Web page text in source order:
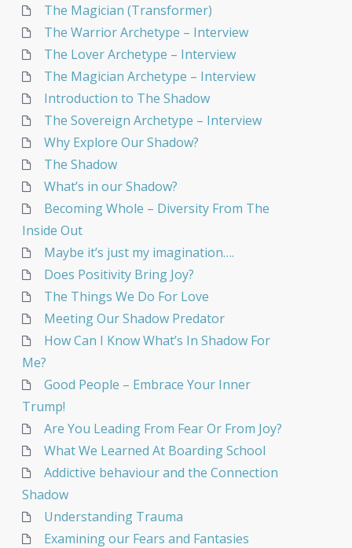
The Magician (Transformer)
The Warrior Archetype – Interview
The Lover Archetype – Interview
The Magician Archetype – Interview
Introduction to The Shadow
The Sovereign Archetype – Interview
Why Explore Our Shadow?
The Shadow
What’s in our Shadow?
Becoming Whole – Diversity From The
Inside Out
Maybe it’s just my imagination….
Does Positivity Bring Joy?
The Things We Do For Love
Meeting Our Shadow Predator
How Can I Know What’s In Shadow For
Me?
Good People – Embrace Your Inner
Trump!
Are You Leading From Fear Or From Joy?
What We Learned At Boarding School
Addictive behaviour and the Connection
Shadow
Understanding Trauma
Examining our Fears and Fantasies